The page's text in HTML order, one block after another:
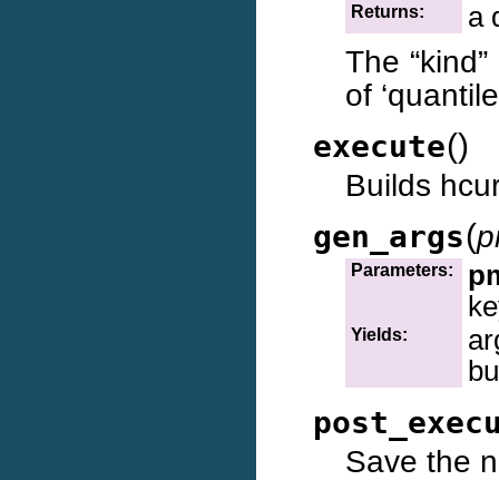
Returns: a
The
of
execute()
Builds
gen_args(
Parameters:
Yields:
Save the